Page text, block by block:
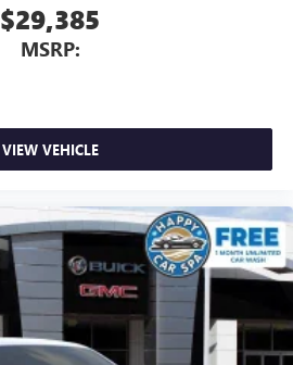
$29,385
MSRP:
VIEW VEHICLE